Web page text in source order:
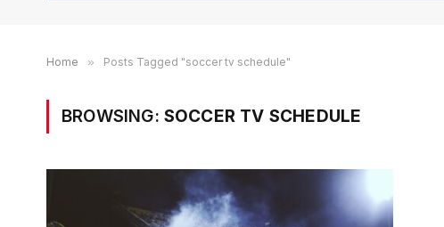
Home » Posts Tagged "soccer tv schedule"
BROWSING: SOCCER TV SCHEDULE